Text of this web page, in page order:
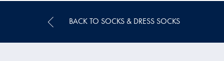
BACK TO SOCKS & DRESS SOCKS